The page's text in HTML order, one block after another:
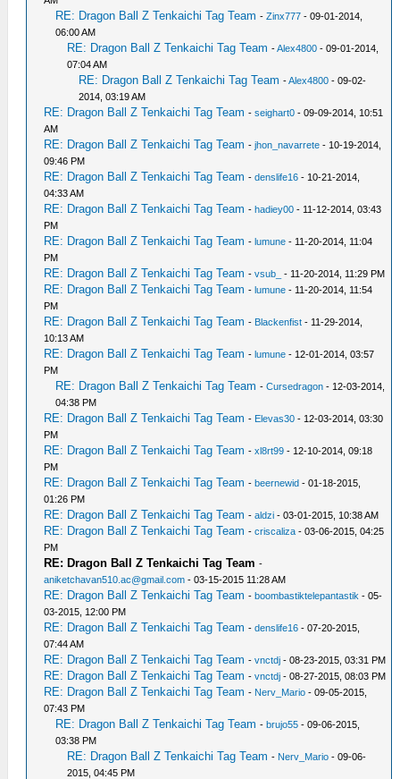
RE: Dragon Ball Z Tenkaichi Tag Team -Zinx777 - 09-01-2014,
06:00 AM
RE: Dragon Ball Z Tenkaichi Tag Team -Alex4800 - 09-01-2014,
07:04 AM
RE: Dragon Ball Z Tenkaichi Tag Team -Alex4800 - 09-02-
2014, 03:19 AM
RE: Dragon Ball Z Tenkaichi Tag Team -seighart0 - 09-09-2014, 10:51
AM
RE: Dragon Ball Z Tenkaichi Tag Team -jhon_navarrete - 10-19-2014,
09:46 PM
RE: Dragon Ball Z Tenkaichi Tag Team -denslife16 - 10-21-2014,
04:33 AM
RE: Dragon Ball Z Tenkaichi Tag Team -hadiey00 - 11-12-2014, 03:43
PM
RE: Dragon Ball Z Tenkaichi Tag Team -lumune - 11-20-2014, 11:04
PM
RE: Dragon Ball Z Tenkaichi Tag Team -vsub_ - 11-20-2014, 11:29 PM
RE: Dragon Ball Z Tenkaichi Tag Team -lumune - 11-20-2014, 11:54
PM
RE: Dragon Ball Z Tenkaichi Tag Team - Blackenfist - 11-29-2014,
10:13 AM
RE: Dragon Ball Z Tenkaichi Tag Team -lumune - 12-01-2014, 03:57
PM
RE: Dragon Ball Z Tenkaichi Tag Team -Cursedragon - 12-03-2014,
04:38 PM
RE: Dragon Ball Z Tenkaichi Tag Team - Elevas30 - 12-03-2014, 03:30
PM
RE: Dragon Ball Z Tenkaichi Tag Team -xl8rt99 - 12-10-2014, 09:18
PM
RE: Dragon Ball Z Tenkaichi Tag Team -beernewid - 01-18-2015,
01:26 PM
RE: Dragon Ball Z Tenkaichi Tag Team -aldzi - 03-01-2015, 10:38 AM
RE: Dragon Ball Z Tenkaichi Tag Team -criscaliza - 03-06-2015, 04:25
PM
RE: Dragon Ball Z Tenkaichi Tag Team -
aniketchavan510.ac@gmail.com - 03-15-2015 11:28 AM
RE: Dragon Ball Z Tenkaichi Tag Team -boombastiktelepantastik - 05-
03-2015, 12:00 PM
RE: Dragon Ball Z Tenkaichi Tag Team -denslife16 - 07-20-2015,
07:44 AM
RE: Dragon Ball Z Tenkaichi Tag Team -vnctdj - 08-23-2015, 03:31 PM
RE: Dragon Ball Z Tenkaichi Tag Team -vnctdj - 08-27-2015, 08:03 PM
RE: Dragon Ball Z Tenkaichi Tag Team - Nerv_Mario - 09-05-2015,
07:43 PM
RE: Dragon Ball Z Tenkaichi Tag Team -brujo55 - 09-06-2015,
03:38 PM
RE: Dragon Ball Z Tenkaichi Tag Team - Nerv_Mario - 09-06-
2015, 04:45 PM